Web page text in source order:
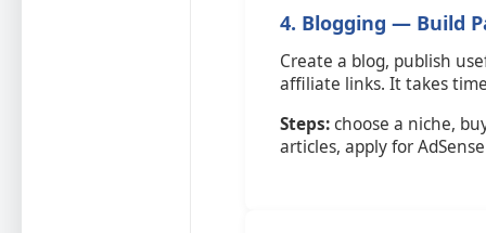
4. Blogging — Build
Create a blog, publish
affiliate links. It takes
Steps:choose a niche,
articles, apply for